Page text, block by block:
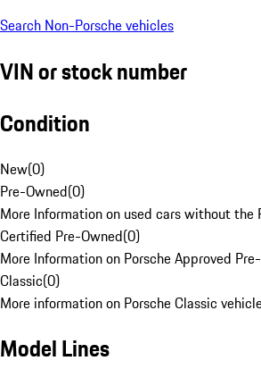
Search Non-Porsche vehicles
VIN or stock number
Condition
New(0)
Pre-Owned(0)
More Information on used cars without the
Certified Pre-Owned(0)
More Information on Porsche Approved
Classic(0)
More information on Porsche Classic
Model Lines